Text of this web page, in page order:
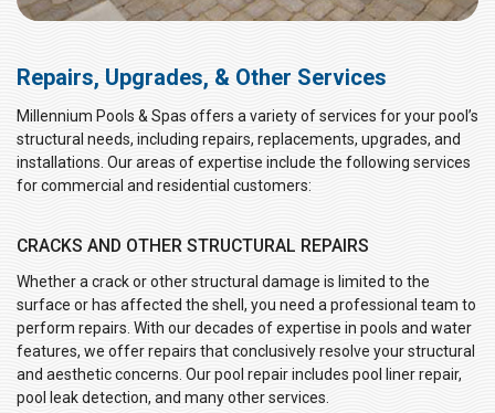
Repairs, Upgrades, & Other Services
Millennium Pools & Spas offers a variety of services for your pool’s
structural needs, including repairs, replacements, upgrades, and
installations. Our areas of expertise include the following services
for commercial and residential customers:
CRACKS AND OTHER STRUCTURAL REPAIRS
Whether a crack or other structural damage is limited to the
surface or has affected the shell, you need a professional team to
perform repairs. With our decades of expertise in pools and water
features, we offer repairs that conclusively resolve your structural
and aesthetic concerns. Our pool repair includes pool liner repair,
pool leak detection, and many other services.